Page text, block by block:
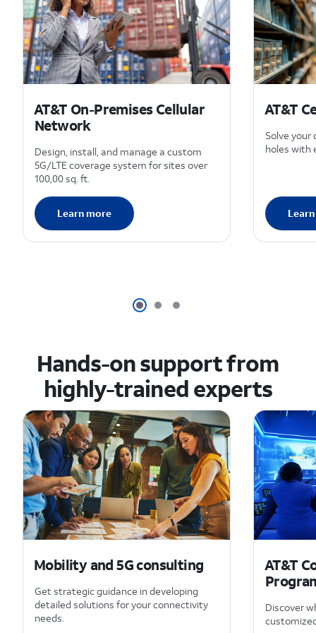
AT&T On-Premises Cellular
Network
Design, install, and manage a custom
5G/LTE coverage system for sites over
100,00 sq. ft.
Learn more
AT&T
Solve your
holes with
Hands-on support from
highly-trained experts
Mobility and 5G consulting
Get strategic guidance in developing
detailed solutions for your connectivity
needs.
AT&T
Discover